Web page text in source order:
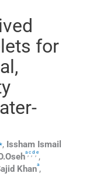
for
, Issham Ismail
a,c,d,e,
Khana,